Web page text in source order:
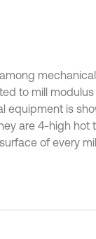
to mill
equipment is
are 4-high
of every